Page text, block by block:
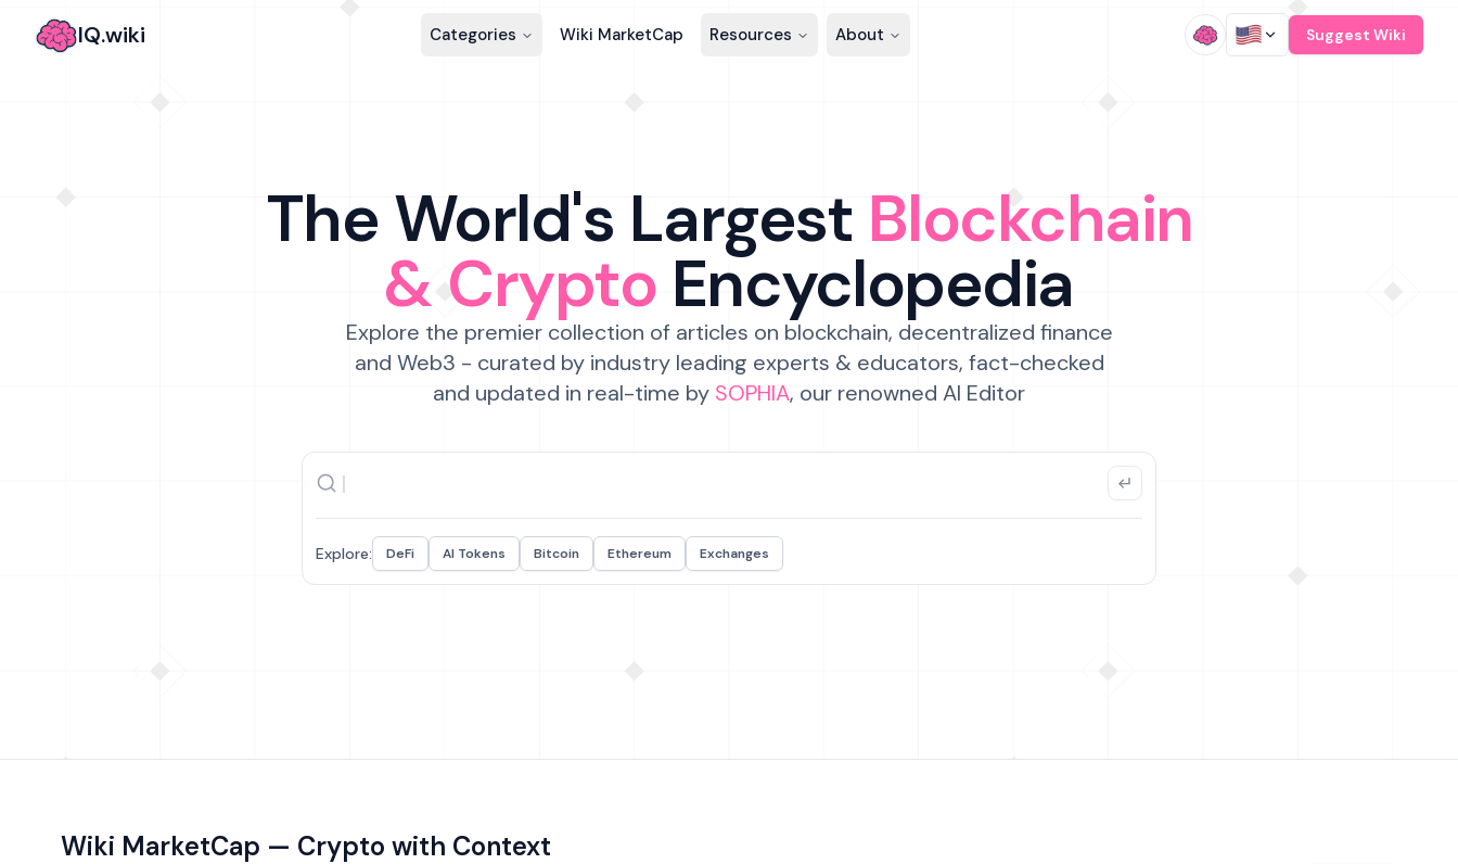
IQ.wiki Categories Wiki MarketCap Resources About Suggest Wiki
The World's Largest Blockchain
& Crypto Encyclopedia
Explore the premier collection of articles on blockchain, decentralized finance
and Web3 - curated by industry leading experts & educators, fact-checked
and updated in real-time by SOPHIA, our renowned AI Editor
Explore: DeFi AI Tokens Bitcoin Ethereum Exchanges
Wiki MarketCap — Crypto with Context